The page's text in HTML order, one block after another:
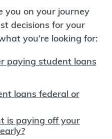
you on your journey
decisions for your
you’re looking for:
paying student loans
loans federal or
is paying off your